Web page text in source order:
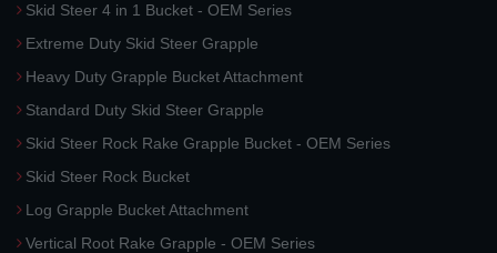
Skid Steer 4 in 1 Bucket - OEM Series
Extreme Duty Skid Steer Grapple
Heavy Duty Grapple Bucket Attachment
Standard Duty Skid Steer Grapple
Skid Steer Rock Rake Grapple Bucket - OEM Series
Skid Steer Rock Bucket
Log Grapple Bucket Attachment
Vertical Root Rake Grapple - OEM Series